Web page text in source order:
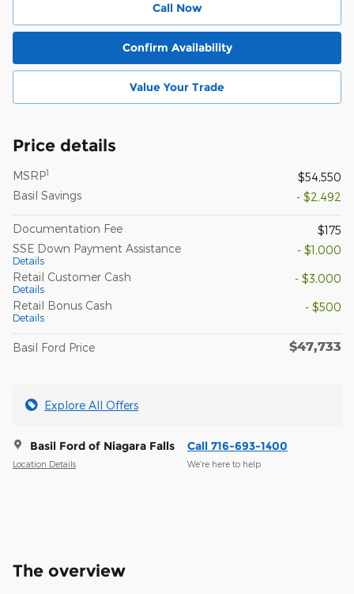
Call Now
Confirm Availability
Value Your Trade
Price details
MSRP1
$54,550
Basil Savings
- $2,492
Documentation Fee
$175
SSE Down Payment Assistance
Details
- $1,000
Retail Customer Cash
Details
- $3,000
Retail Bonus Cash
Details
- $500
Basil Ford Price $47,733
Explore All Offers
Basil Ford of Niagara Falls
Location Details
Call 716-693-1400
We’re here to help
The overview